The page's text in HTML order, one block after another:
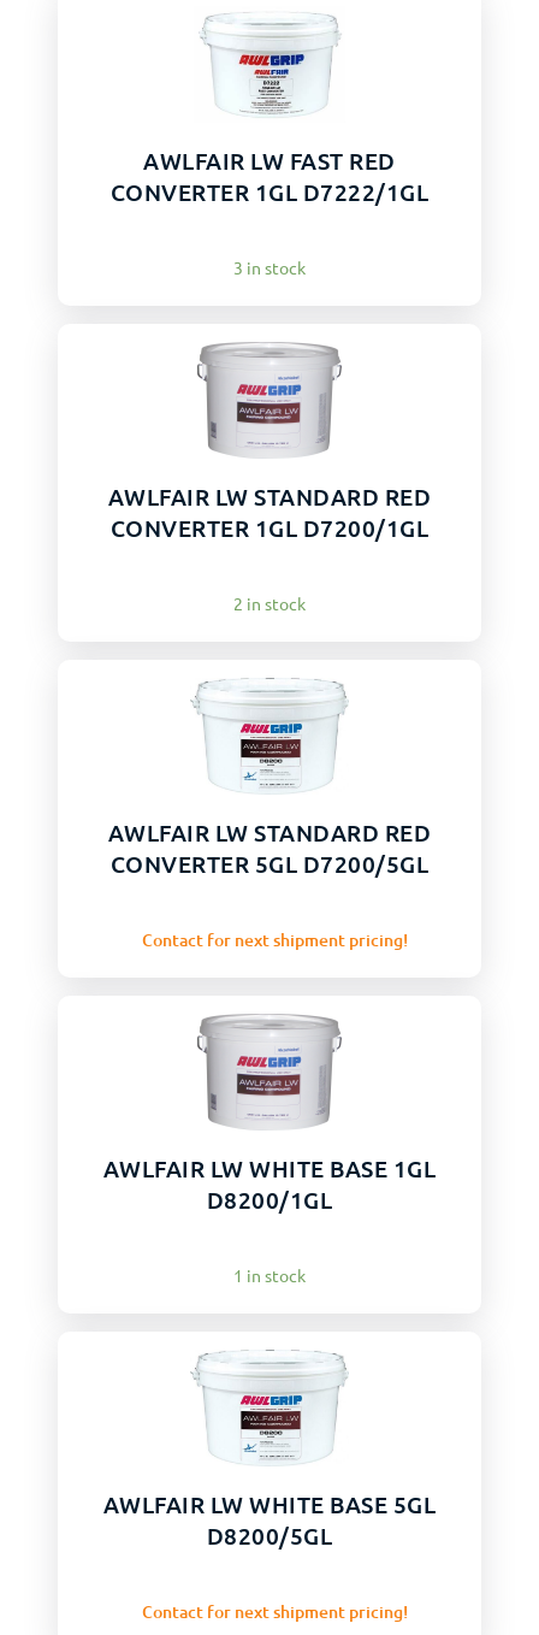
AWLFAIR LW FAST RED
CONVERTER 1GL D7222/1GL
3 in stock
AWLFAIR LW STANDARD RED
CONVERTER 1GL D7200/1GL
2 in stock
AWLFAIR LW STANDARD RED
CONVERTER 5GL D7200/5GL
Contact for next shipment pricing!
AWLFAIR LW WHITE BASE 1GL
D8200/1GL
1 in stock
AWLFAIR LW WHITE BASE 5GL
D8200/5GL
Contact for next shipment pricing!